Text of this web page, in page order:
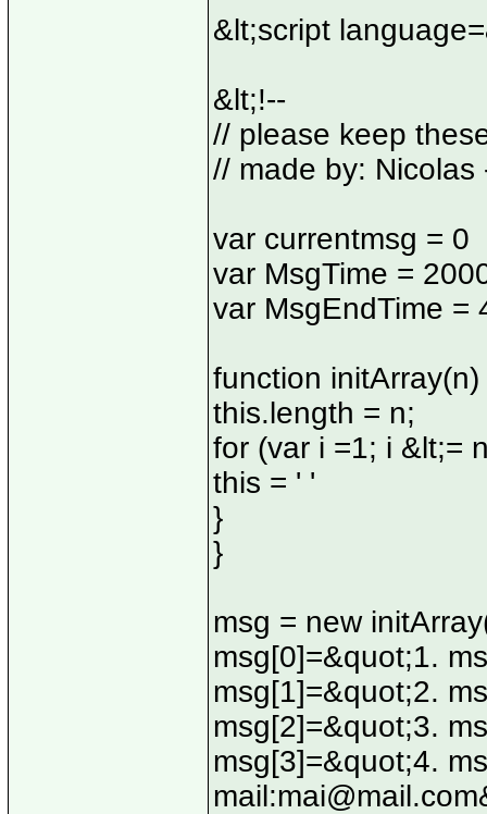
&lt;script
&lt;!--
// please keep
// made by: Nicolas
var currentmsg = 0
var MsgTime =
var MsgEndTime =
function initArray(n)
this.length = n;
for (var i =1; i &lt;=
this = ' '
}
}
msg = new
msg[0]=&quot;1.
msg[1]=&quot;2.
msg[2]=&quot;3.
msg[3]=&quot;4.
mail:mai@mail.com